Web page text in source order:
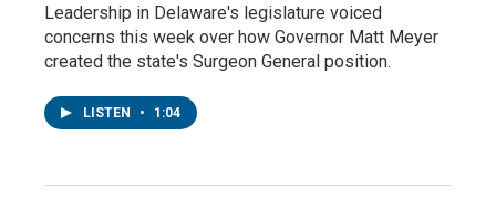
Leadership in Delaware's legislature voiced
concerns this week over how Governor Matt Meyer
created the state's Surgeon General position.
LISTEN • 1:04